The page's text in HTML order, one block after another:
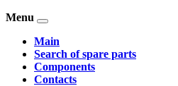
Menu
Main
Search of spare parts
Components
Contacts